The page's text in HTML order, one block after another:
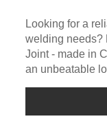
Looking for a
welding needs?
Joint - made in
an unbeatable